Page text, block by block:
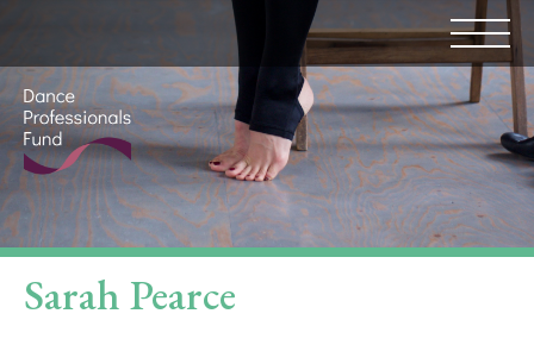
Sarah Pearce